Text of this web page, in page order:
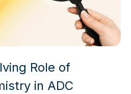
Role of
in ADC